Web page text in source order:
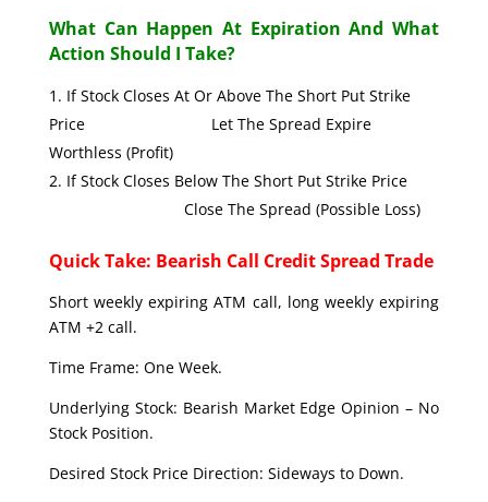
What Can Happen At Expiration And What
Action Should I Take?
If Stock Closes At Or Above The Short Put Strike
Price Let The Spread Expire
Worthless (Profit)
If Stock Closes Below The Short Put Strike Price
Close The Spread (Possible Loss)
Quick Take: Bearish Call Credit Spread Trade
Short weekly expiring ATM call, long weekly expiring
ATM +2 call.
Time Frame: One Week.
Underlying Stock: Bearish Market Edge Opinion – No
Stock Position.
Desired Stock Price Direction: Sideways to Down.